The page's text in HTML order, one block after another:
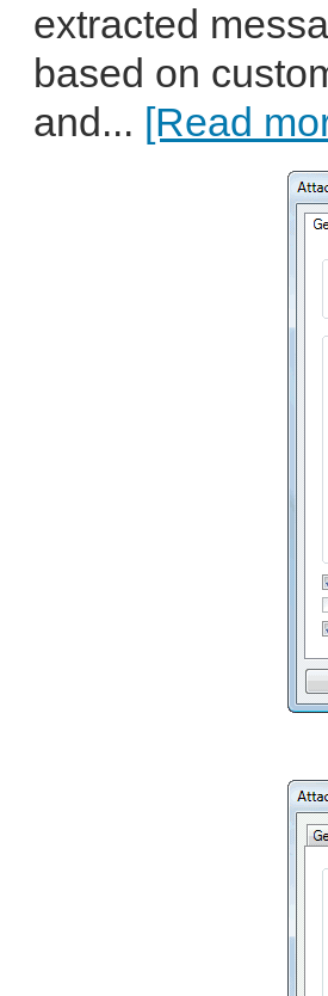
extracted
based on
and... [Read